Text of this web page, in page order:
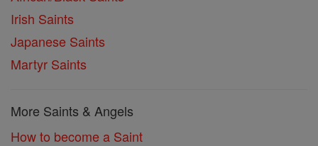
Irish Saints
Japanese Saints
Martyr Saints
More Saints & Angels
How to become a Saint